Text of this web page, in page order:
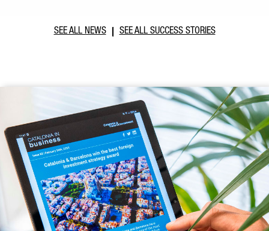
SEE ALL NEWS SEE ALL SUCCESS STORIES